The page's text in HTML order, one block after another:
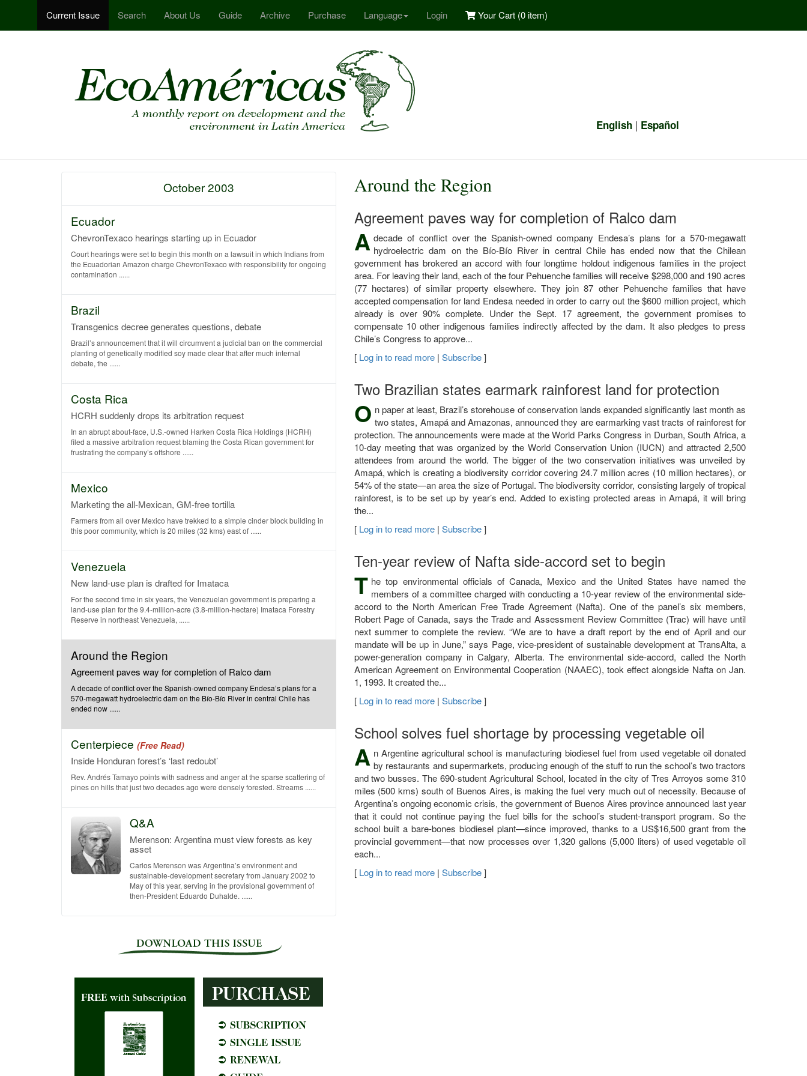
Current Issue Search About Us Guide Archive Purchase Language Login Your Cart (0 item)
English | Español
October 2003
Ecuador
ChevronTexaco hearings starting up in Ecuador
Court hearings were set to begin this month on a lawsuit in which Indians from
the Ecuadorian Amazon charge ChevronTexaco with responsibility for ongoing
contamination ......
Brazil
Transgenics decree generates questions, debate
Brazil’s announcement that it will circumvent a judicial ban on the commercial
planting of genetically modified soy made clear that after much internal
debate, the ......
Costa Rica
HCRH suddenly drops its arbitration request
In an abrupt about-face, U.S.-owned Harken Costa Rica Holdings (HCRH)
filed a massive arbitration request blaming the Costa Rican government for
frustrating the company’s offshore ......
Mexico
Marketing the all-Mexican, GM-free tortilla
Farmers from all over Mexico have trekked to a simple cinder block building in
this poor community, which is 20 miles (32 kms) east of ......
Venezuela
New land-use plan is drafted for Imataca
For the second time in six years, the Venezuelan government is preparing a
land-use plan for the 9.4-million-acre (3.8-million-hectare) Imataca Forestry
Reserve in northeast Venezuela, ......
Around the Region
Agreement paves way for completion of Ralco dam
A decade of conflict over the Spanish-owned company Endesa’s plans for a
570-megawatt hydroelectric dam on the Bío-Bío River in central Chile has
ended now ......
Centerpiece (Free Read)
Inside Honduran forest’s ‘last redoubt’
Rev. Andrés Tamayo points with sadness and anger at the sparse scattering of
pines on hills that just two decades ago were densely forested. Streams ......
Q&A
Merenson: Argentina must view forests as key
asset
Carlos Merenson was Argentina’s environment and
sustainable-development secretary from January 2002 to
May of this year, serving in the provisional government of
then-President Eduardo Duhalde. ......
Around the Region
Agreement paves way for completion of Ralco dam
A decade of conflict over the Spanish-owned company Endesa’s plans for a 570-megawatt
hydroelectric dam on the Bío-Bío River in central Chile has ended now that the Chilean
government has brokered an accord with four longtime holdout indigenous families in the project
area. For leaving their land, each of the four Pehuenche families will receive $298,000 and 190 acres
(77 hectares) of similar property elsewhere. They join 87 other Pehuenche families that have
accepted compensation for land Endesa needed in order to carry out the $600 million project, which
already is over 90% complete. Under the Sept. 17 agreement, the government promises to
compensate 10 other indigenous families indirectly affected by the dam. It also pledges to press
Chile’s Congress to approve...
[ Log in to read more| Subscribe]
Two Brazilian states earmark rainforest land for protection
O n paper at least, Brazil’s storehouse of conservation lands expanded significantly last month as
two states, Amapá and Amazonas, announced they are earmarking vast tracts of rainforest for
protection. The announcements were made at the World Parks Congress in Durban, South Africa, a
10-day meeting that was organized by the World Conservation Union (IUCN) and attracted 2,500
attendees from around the world. The bigger of the two conservation initiatives was unveiled by
Amapá, which is creating a biodiversity corridor covering 24.7 million acres (10 million hectares), or
54% of the state—an area the size of Portugal. The biodiversity corridor, consisting largely of tropical
rainforest, is to be set up by year’s end. Added to existing protected areas in Amapá, it will bring
the...
[ Log in to read more| Subscribe]
Ten-year review of Nafta side-accord set to begin
T he top environmental officials of Canada, Mexico and the United States have named the
members of a committee charged with conducting a 10-year review of the environmental side-
accord to the North American Free Trade Agreement (Nafta). One of the panel’s six members,
Robert Page of Canada, says the Trade and Assessment Review Committee (Trac) will have until
next summer to complete the review. “We are to have a draft report by the end of April and our
mandate will be up in June,” says Page, vice-president of sustainable development at TransAlta, a
power-generation company in Calgary, Alberta. The environmental side-accord, called the North
American Agreement on Environmental Cooperation (NAAEC), took effect alongside Nafta on Jan.
1, 1993. It created the...
[ Log in to read more| Subscribe]
School solves fuel shortage by processing vegetable oil
A n Argentine agricultural school is manufacturing biodiesel fuel from used vegetable oil donated
by restaurants and supermarkets, producing enough of the stuff to run the school’s two tractors
and two busses. The 690-student Agricultural School, located in the city of Tres Arroyos some 310
miles (500 kms) south of Buenos Aires, is making the fuel very much out of necessity. Because of
Argentina’s ongoing economic crisis, the government of Buenos Aires province announced last year
that it could not continue paying the fuel bills for the school’s student-transport program. So the
school built a bare-bones biodiesel plant—since improved, thanks to a US$16,500 grant from the
provincial government—that now processes over 1,320 gallons (5,000 liters) of used vegetable oil
each...
[ Log in to read more| Subscribe]